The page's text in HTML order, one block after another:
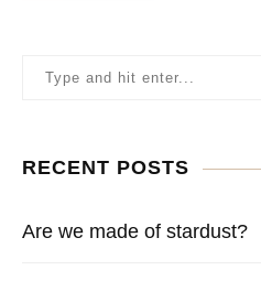
RECENT POSTS
Are we made of stardust?